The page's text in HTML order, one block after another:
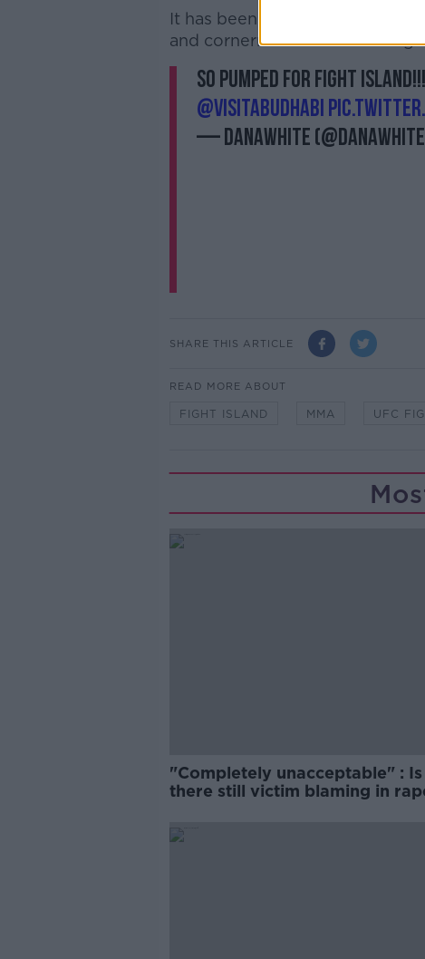
It has been reported in the US
and cornermen before leaving
So PUMPED for fight
@VisitAbuDhabi
— danawhite
SHARE THIS ARTICLE
READ MORE ABOUT
FIGHT ISLAND MMA UFC
"Completely unacceptable" : Is
there still victim blaming in